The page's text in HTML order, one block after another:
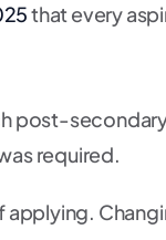
that every
post-
required.